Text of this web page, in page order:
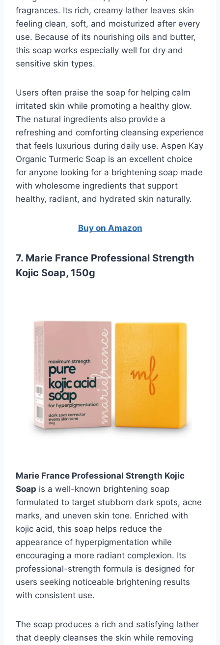
fragrances. Its rich, creamy lather leaves skin
feeling clean, soft, and moisturized after every
use. Because of its nourishing oils and butter,
this soap works especially well for dry and
sensitive skin types.
Users often praise the soap for helping calm
irritated skin while promoting a healthy glow.
The natural ingredients also provide a
refreshing and comforting cleansing experience
that feels luxurious during daily use. Aspen Kay
Organic Turmeric Soap is an excellent choice
for anyone looking for a brightening soap made
with wholesome ingredients that support
healthy, radiant, and hydrated skin naturally.
Buy on Amazon
7. Marie France Professional Strength
Kojic Soap, 150g
Marie France Professional Strength Kojic
Soap is a well-known brightening soap
formulated to target stubborn dark spots, acne
marks, and uneven skin tone. Enriched with
kojic acid, this soap helps reduce the
appearance of hyperpigmentation while
encouraging a more radiant complexion. Its
professional-strength formula is designed for
users seeking noticeable brightening results
with consistent use.
The soap produces a rich and satisfying lather
that deeply cleanses the skin while removing